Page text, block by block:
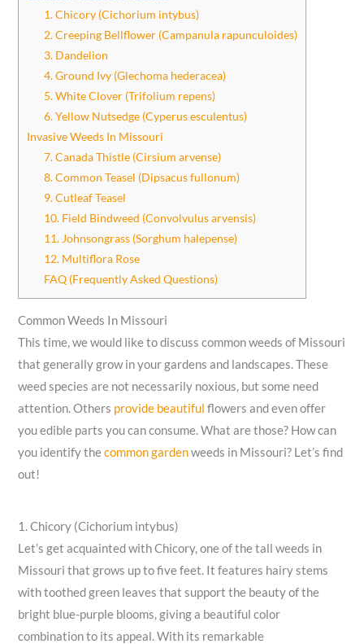
1. Chicory (Cichorium intybus)
2. Creeping Bellflower (Campanula rapunculoides)
3. Dandelion
4. Ground Ivy (Glechoma hederacea)
5. White Clover (Trifolium repens)
6. Yellow Nutsedge (Cyperus esculentus)
Invasive Weeds In Missouri
7. Canada Thistle (Cirsium arvense)
8. Common Teasel (Dipsacus fullonum)
9. Cutleaf Teasel
10. Field Bindweed (Convolvulus arvensis)
11. Johnsongrass (Sorghum halepense)
12. Multiflora Rose
FAQ (Frequently Asked Questions)
Common Weeds In Missouri
This time, we would like to discuss common weeds of Missouri
that generally grow in your gardens and landscapes. These
weed species are not necessarily noxious, but some need
attention. Others provide beautiful flowers and even offer
you edible parts you can consume. What are those? How can
you identify thecommon gardenweeds in Missouri? Let’s find
out!
1. Chicory (Cichorium intybus)
Let’s get acquainted with Chicory, one of the tall weeds in
Missouri that grows up to five feet. It features hairy stems
with toothed green leaves that support the beauty of the
bright blue-purple blooms, giving a beautiful color
combination to its appeal. With its remarkable